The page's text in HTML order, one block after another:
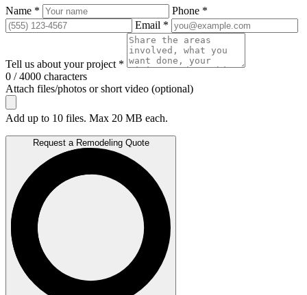
Name *
Phone *
Email *
Tell us about your project *
0 / 4000 characters
Attach files/photos or short video (optional)
Add up to 10 files. Max 20 MB each.
Request a Remodeling Quote